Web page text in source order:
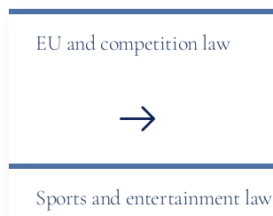
EU and competition law
Sports and entertainment law